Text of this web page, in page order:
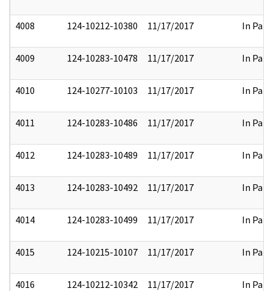
4008 124-10212-10380 11/17/2017 In Part
4009 124-10283-10478 11/17/2017 In Part
4010 124-10277-10103 11/17/2017 In Part
4011 124-10283-10486 11/17/2017 In Part
4012 124-10283-10489 11/17/2017 In Part
4013 124-10283-10492 11/17/2017 In Part
4014 124-10283-10499 11/17/2017 In Part
4015 124-10215-10107 11/17/2017 In Part
4016 124-10212-10342 11/17/2017 In Part